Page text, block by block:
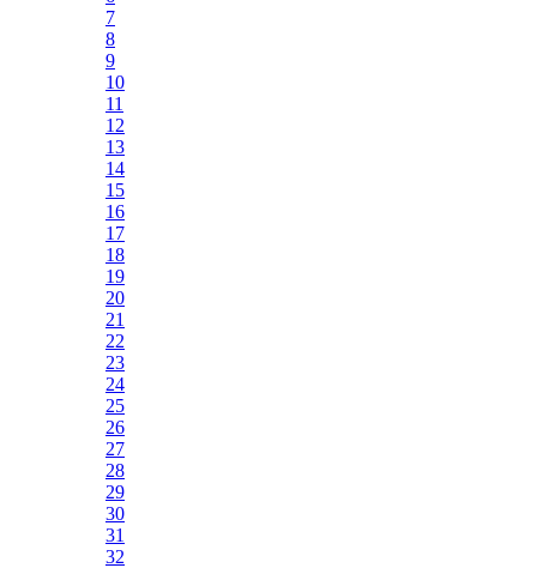
7
8
9
10
11
12
13
14
15
16
17
18
19
20
21
22
23
24
25
26
27
28
29
30
31
32